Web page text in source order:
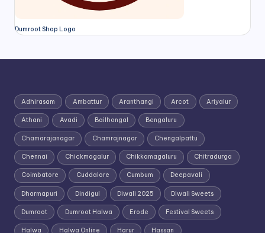
Dumroot Shop Logo
Adhirasam Ambattur Aranthangi Arcot Ariyalur
Athani Avadi Bailhongal Bengaluru
Chamarajanagar Chamrajnagar Chengalpattu
Chennai Chickmagalur Chikkamagaluru Chitradurga
Coimbatore Cuddalore Cumbum Deepavali
Dharmapuri Dindigul Diwali 2025 Diwali Sweets
Dumroot Dumroot Halwa Erode Festival Sweets
Halwa Halwa Online Harur Hassan